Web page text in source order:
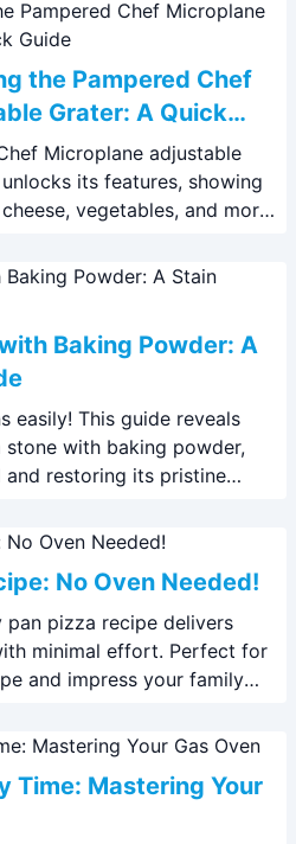
the Pampered Chef
Grater: A Quick
Microplane adjustable
its features, showing
vegetables, and more.
Baking Powder: A
easily! This guide reveals
with baking powder,
restoring its pristine
No Oven Needed!
pan pizza recipe delivers
effort. Perfect for
and impress your family
Time: Mastering Your